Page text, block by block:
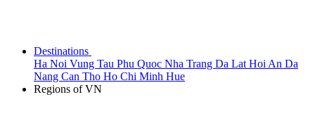
Destinations
Ha Noi Vung Tau Phu Quoc Nha Trang Da Lat Hoi An Da
Nang Can Tho Ho Chi Minh Hue
Regions of VN